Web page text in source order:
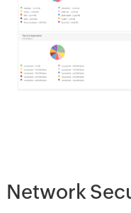
Network